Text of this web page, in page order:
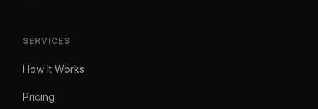
SERVICES
How It Works
Pricing